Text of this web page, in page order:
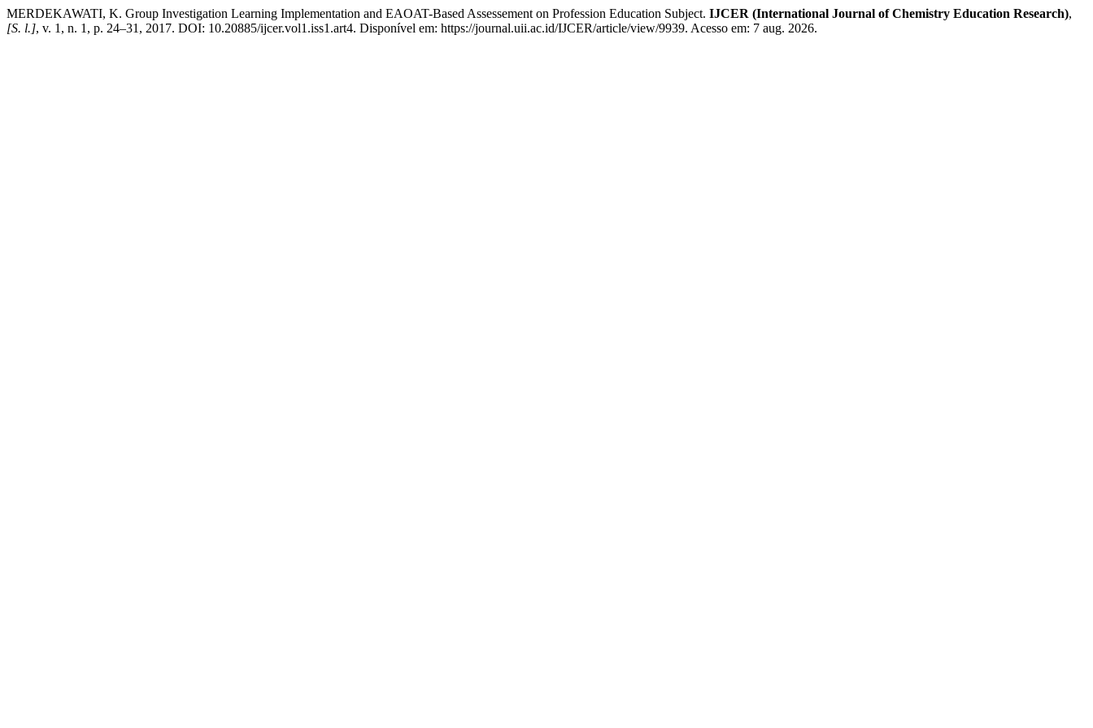
MERDEKAWATI, K. Group Investigation Learning Implementation and EAOAT-Based Assessement on Profession Education Subject. IJCER (International Journal of Chemistry Education Research),
[S. l.], v. 1, n. 1, p. 24–31, 2017. DOI: 10.20885/ijcer.vol1.iss1.art4. Disponível em: https://journal.uii.ac.id/IJCER/article/view/9939. Acesso em: 7 aug. 2026.